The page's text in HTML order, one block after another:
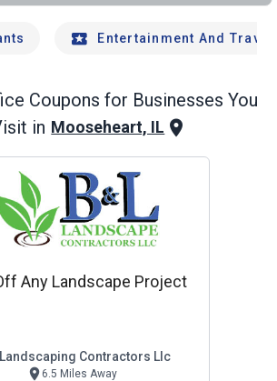
Entertainment And Travel
Coupons for Businesses You
in Mooseheart, IL
Any Landscape Project
Contractors Llc
6.5 Miles Away